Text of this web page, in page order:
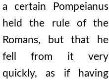
a certain Pompeianus
held the rule of the
Romans, but that he
fell from it very
quickly, as if having